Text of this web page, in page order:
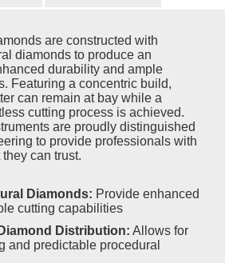
are constructed with
diamonds to produce an
durability and ample
Featuring a concentric build,
can remain at bay while a
cutting process is achieved.
are proudly distinguished
to provide professionals with
can trust.
Diamonds: Provide enhanced
cutting capabilities
Distribution: Allows for
and predictable procedural